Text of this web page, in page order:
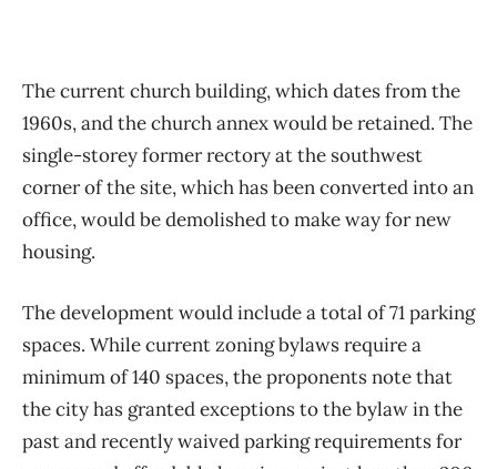
The current church building, which dates from the
1960s, and the church annex would be retained. The
single-storey former rectory at the southwest
corner of the site, which has been converted into an
office, would be demolished to make way for new
housing.
The development would include a total of 71 parking
spaces. While current zoning bylaws require a
minimum of 140 spaces, the proponents note that
the city has granted exceptions to the bylaw in the
past and recently waived parking requirements for